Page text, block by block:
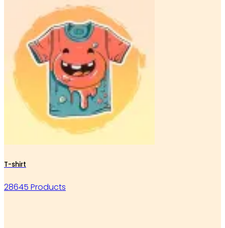
T-shirt
28645 Products